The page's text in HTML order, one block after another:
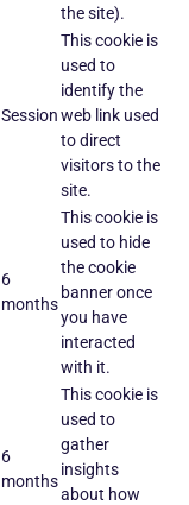
the site).
Session
This cookie is
used to
identify the
web link used
to direct
visitors to the
site.
6
months
This cookie is
used to hide
the cookie
banner once
you have
interacted
with it.
6
months
This cookie is
used to
gather
insights
about how